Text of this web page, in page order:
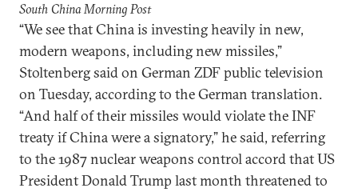
South China Morning Post
“We see that China is investing heavily in new,
modern weapons, including new missiles,”
Stoltenberg said on German ZDF public television
on Tuesday, according to the German translation.
“And half of their missiles would violate the INF
treaty if China were a signatory,” he said, referring
to the 1987 nuclear weapons control accord that US
President Donald Trump last month threatened to